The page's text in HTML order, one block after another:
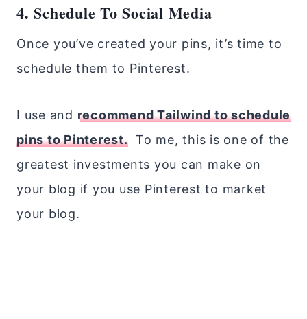
4. Schedule To Social Media
Once you’ve created your pins, it’s time to
schedule them to Pinterest.
I use and recommend Tailwind to schedule
pins to Pinterest.To me, this is one of the
greatest investments you can make on
your blog if you use Pinterest to market
your blog.